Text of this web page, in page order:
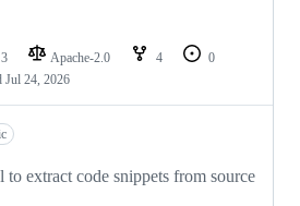
3 Apache-2.0 4
0
Jul 24, 2026
to extract code snippets from source